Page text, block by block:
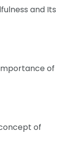
and Its
of
of